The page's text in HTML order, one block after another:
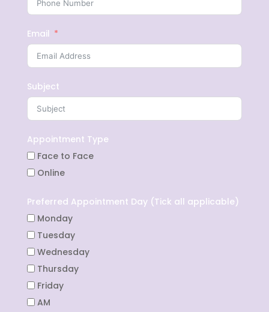
Email
Subject
Appointment Type
Face to Face
Online
Preferred Appointment Day (Tick all applicable)
Monday
Tuesday
Wednesday
Thursday
Friday
AM